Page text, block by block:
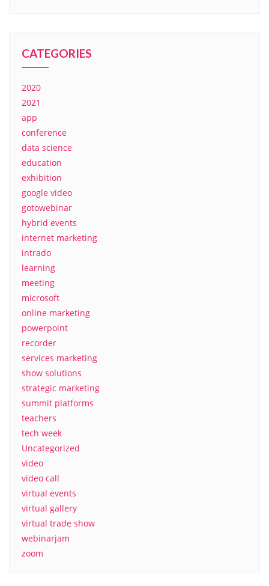
CATEGORIES
2020
2021
app
conference
data science
education
exhibition
google video
gotowebinar
hybrid events
internet marketing
intrado
learning
meeting
microsoft
online marketing
powerpoint
recorder
services marketing
show solutions
strategic marketing
summit platforms
teachers
tech week
Uncategorized
video
video call
virtual events
virtual gallery
virtual trade show
webinarjam
zoom